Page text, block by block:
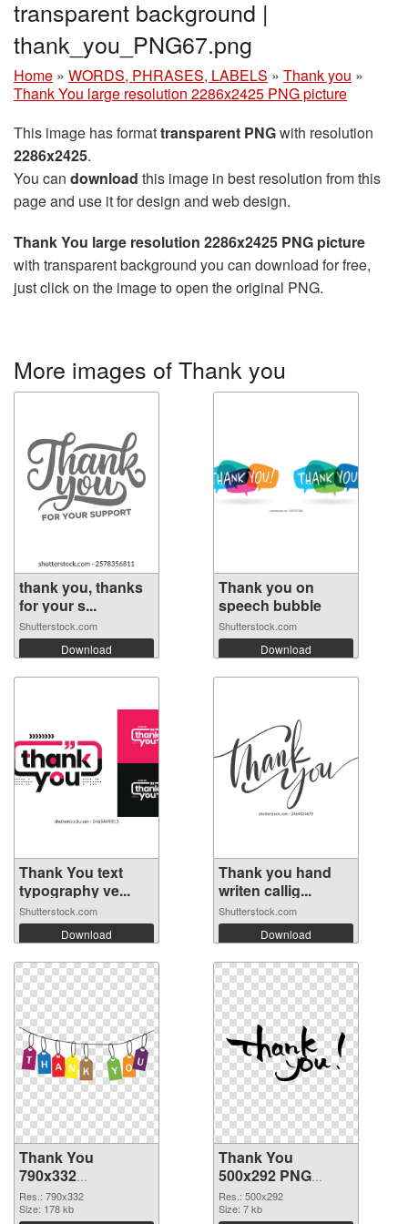
transparent background |
thank_you_PNG67.png
Home » WORDS, PHRASES, LABELS » Thank you »
Thank You large resolution 2286x2425 PNG picture
This image has formattransparent PNGwith resolution
2286x2425.
You can download this image in best resolution from this
page and use it for design and web design.
Thank You large resolution 2286x2425 PNG picture
with transparent background you can download for free,
just click on the image to open the original PNG.
More images of Thank you
thank you, thanks
for your s...
Shutterstock.com
Download
Thank you on
speech bubble
Shutterstock.com
Download
Thank You text
typography ve...
Shutterstock.com
Download
Thank you hand
writen callig...
Shutterstock.com
Download
Thank You
790x332
transparent PNG
graphic
Res.: 790x332
Size: 178 kb
Thank You
500x292 PNG
image
Res.: 500x292
Size: 7 kb